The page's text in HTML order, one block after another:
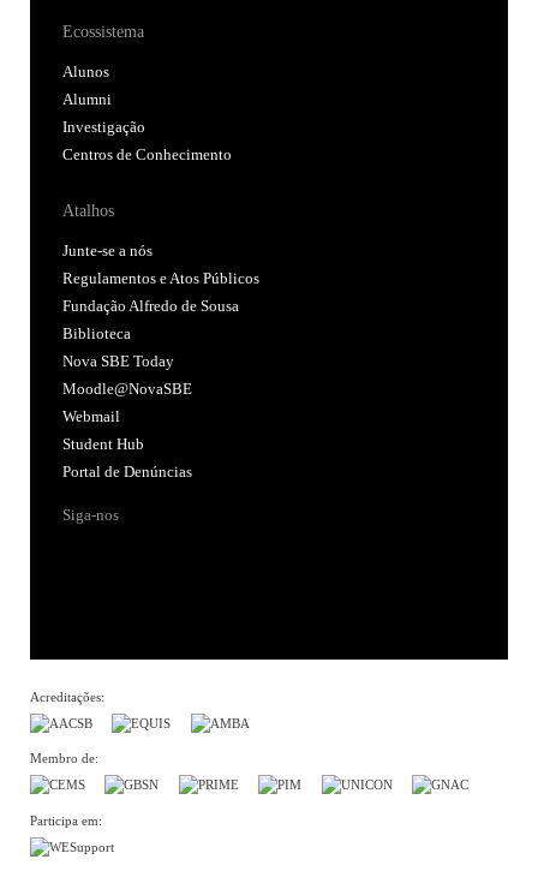
Ecossistema
Alunos
Alumni
Investigação
Centros de Conhecimento
Atalhos
Junte-se a nós
Regulamentos e Atos Públicos
Fundação Alfredo de Sousa
Biblioteca
Nova SBE Today
Moodle@NovaSBE
Webmail
Student Hub
Portal de Denúncias
Siga-nos
Acreditações:
Membro de:
Participa em: